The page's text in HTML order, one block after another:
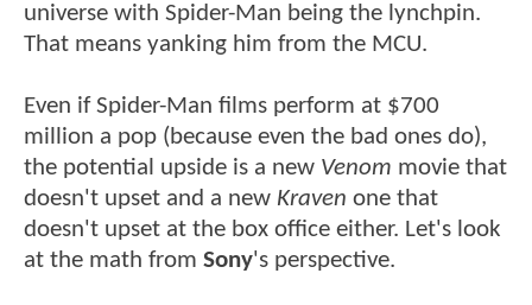
universe with Spider-Man being the lynchpin.
That means yanking him from the MCU.
Even if Spider-Man films perform at $700
million a pop (because even the bad ones do),
the potential upside is a new Venom movie that
doesn't upset and a new Kraven one that
doesn't upset at the box office either. Let's look
at the math from Sony's perspective.